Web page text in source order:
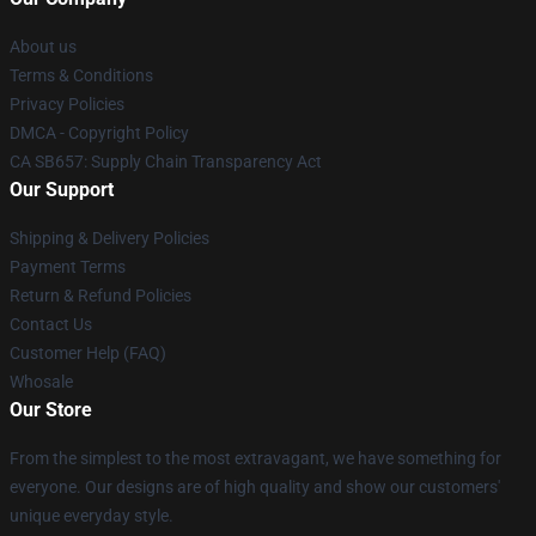
About us
Terms & Conditions
Privacy Policies
DMCA - Copyright Policy
CA SB657: Supply Chain Transparency Act
Our Support
Shipping & Delivery Policies
Payment Terms
Return & Refund Policies
Contact Us
Customer Help (FAQ)
Whosale
Our Store
From the simplest to the most extravagant, we have something for
everyone. Our designs are of high quality and show our customers'
unique everyday style.